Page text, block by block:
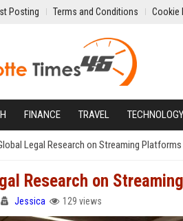
Posting Terms and Conditions Cookie
FINANCE TRAVEL TECHNOLOGY
Legal Research on Streaming
Research on
Jessica 129 views